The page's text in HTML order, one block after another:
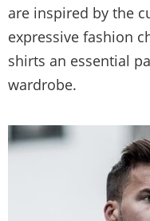
are inspired by the
expressive fashion
shirts an essential
wardrobe.